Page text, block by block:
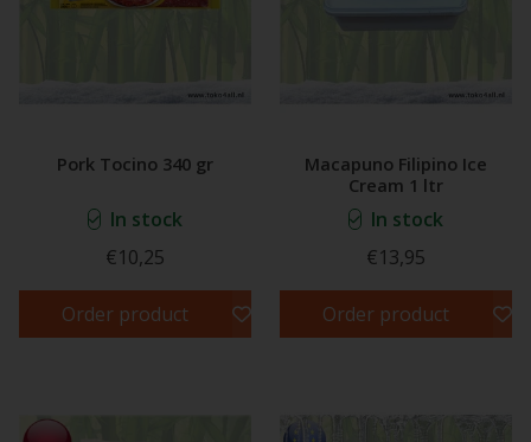
Pork Tocino 340 gr
In stock
€10,25
Order product
Macapuno Filipino Ice
Cream 1 ltr
In stock
€13,95
Order product